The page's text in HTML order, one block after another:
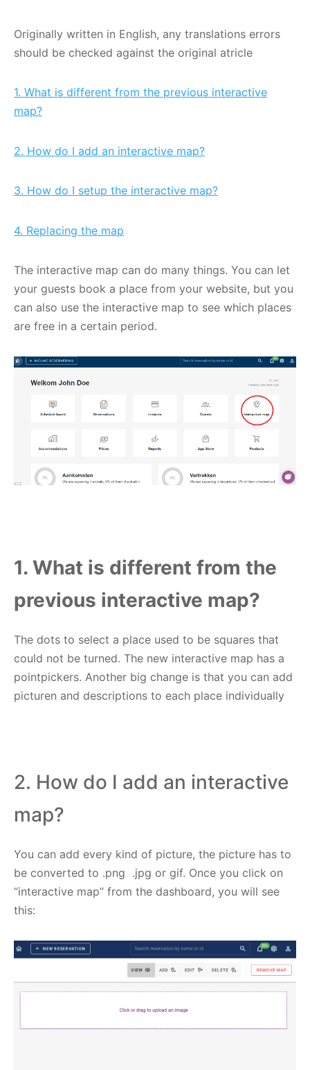
Originally written in English, any translations errors
should be checked against the original atricle
1. What is different from the previous interactive
map?
2. How do I add an interactive map?
3. How do I setup the interactive map?
4. Replacing the map
The interactive map can do many things. You can let
your guests book a place from your website, but you
can also use the interactive map to see which places
are free in a certain period.
1. What is different from the
previous interactive map?
The dots to select a place used to be squares that
could not be turned. The new interactive map has a
pointpickers. Another big change is that you can add
picturen and descriptions to each place individually
2. How do I add an interactive
map?
You can add every kind of picture, the picture has to
be converted to .png .jpg or gif. Once you click on
“interactive map” from the dashboard, you will see
this: